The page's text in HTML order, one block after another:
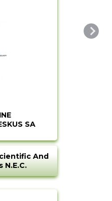
SA
And
N.e.c.